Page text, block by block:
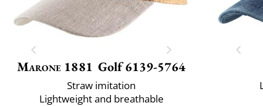
Marone 1881 Golf 6139-5764
Straw imitation
Lightweight and breathable